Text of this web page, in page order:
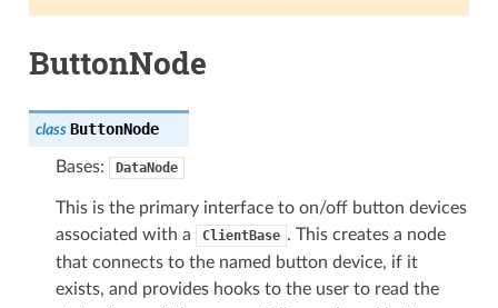
ButtonNode
class ButtonNode
Bases: DataNode
This is the primary interface to on/off button devices
associated with a
ClientBase . This creates a node
that connects to the named button device, if it
exists, and provides hooks to the user to read the